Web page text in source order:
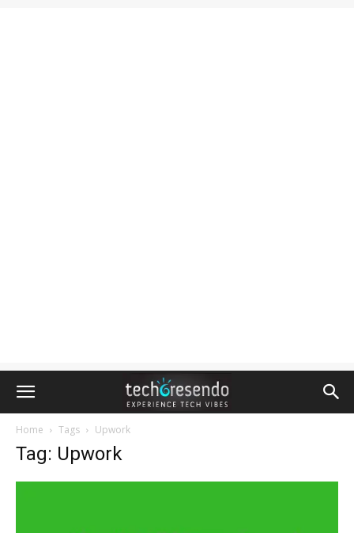
Home Tags Upwork
Tag: Upwork